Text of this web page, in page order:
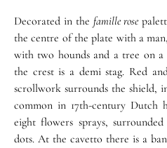
Decorated in the famille rose
the centre of the plate with a
with two hounds and a tree on
the crest is a demi stag. Red
scrollwork surrounds the shield,
common in 17th-century
eight flowers sprays,
dots. At the cavetto there is a